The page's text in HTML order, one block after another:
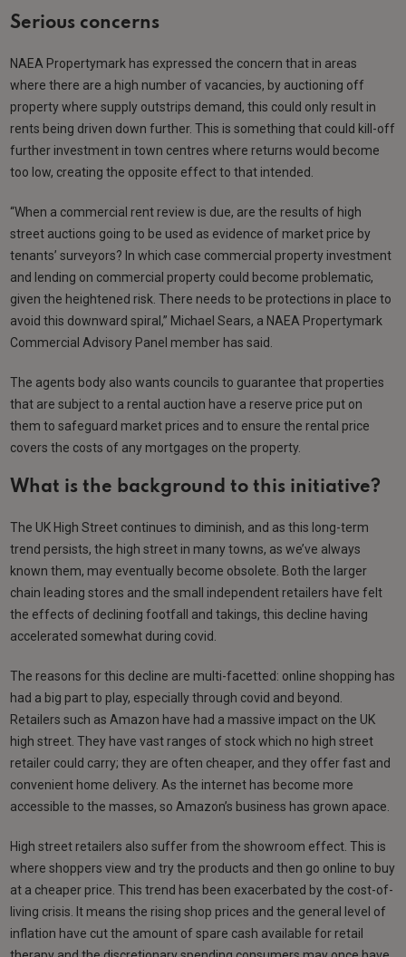
Serious concerns
NAEA Propertymark has expressed the concern that in areas
where there are a high number of vacancies, by auctioning off
property where supply outstrips demand, this could only result in
rents being driven down further. This is something that could kill-off
further investment in town centres where returns would become
too low, creating the opposite effect to that intended.
“When a commercial rent review is due, are the results of high
street auctions going to be used as evidence of market price by
tenants’ surveyors? In which case commercial property investment
and lending on commercial property could become problematic,
given the heightened risk. There needs to be protections in place to
avoid this downward spiral,” Michael Sears, a NAEA Propertymark
Commercial Advisory Panel member has said.
The agents body also wants councils to guarantee that properties
that are subject to a rental auction have a reserve price put on
them to safeguard market prices and to ensure the rental price
covers the costs of any mortgages on the property.
What is the background to this initiative?
The UK High Street continues to diminish, and as this long-term
trend persists, the high street in many towns, as we’ve always
known them, may eventually become obsolete. Both the larger
chain leading stores and the small independent retailers have felt
the effects of declining footfall and takings, this decline having
accelerated somewhat during covid.
The reasons for this decline are multi-facetted: online shopping has
had a big part to play, especially through covid and beyond.
Retailers such as Amazon have had a massive impact on the UK
high street. They have vast ranges of stock which no high street
retailer could carry; they are often cheaper, and they offer fast and
convenient home delivery. As the internet has become more
accessible to the masses, so Amazon’s business has grown apace.
High street retailers also suffer from the showroom effect. This is
where shoppers view and try the products and then go online to buy
at a cheaper price. This trend has been exacerbated by the cost-of-
living crisis. It means the rising shop prices and the general level of
inflation have cut the amount of spare cash available for retail